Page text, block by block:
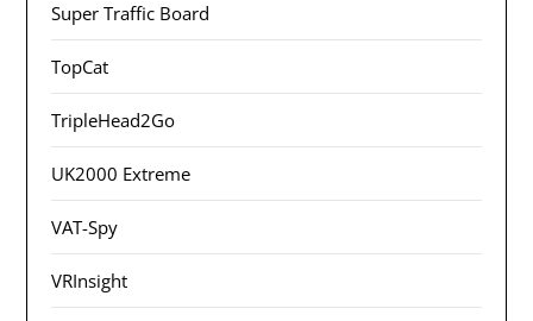
Super Traffic Board
TopCat
TripleHead2Go
UK2000 Extreme
VAT-Spy
VRInsight